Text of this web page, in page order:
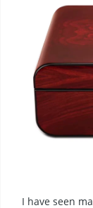
I have seen